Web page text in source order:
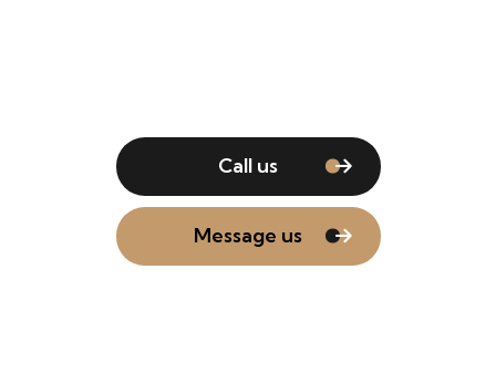
Call us
Message us